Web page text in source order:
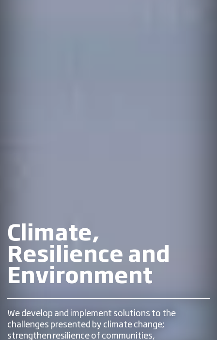
Climate,
Resilience and
Environment
We develop and implement solutions to the
challenges presented by climate change;
strengthen resilience of communities,